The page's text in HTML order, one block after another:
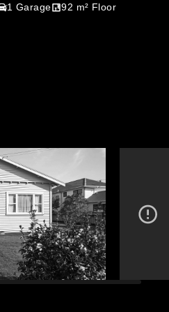
1 Garage
92 m² Floor